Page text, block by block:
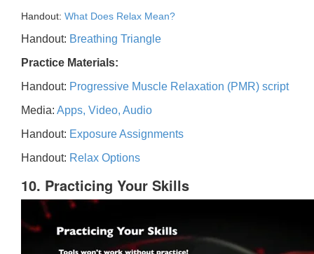
Handout: What Does Relax Mean?
Handout: Breathing Triangle
Practice Materials:
Handout: Progressive Muscle Relaxation (PMR) script
Media: Apps, Video, Audio
Handout: Exposure Assignments
Handout: Relax Options
10. Practicing Your Skills